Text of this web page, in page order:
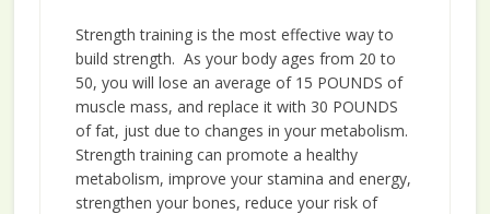
Strength training is the most effective way to
build strength. As your body ages from 20 to
50, you will lose an average of 15 POUNDS of
muscle mass, and replace it with 30 POUNDS
of fat, just due to changes in your metabolism.
Strength training can promote a healthy
metabolism, improve your stamina and energy,
strengthen your bones, reduce your risk of